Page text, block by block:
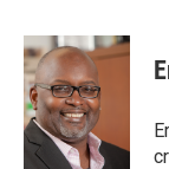
c
e
b
o
o
k
i
t
t
e
r
n
k
n